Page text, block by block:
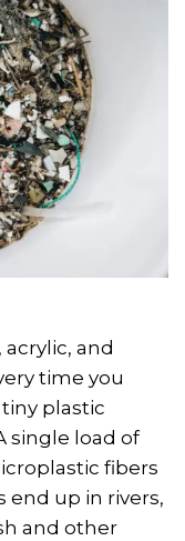
and
time you
plastic
single load of
fibers
end up in rivers,
and other